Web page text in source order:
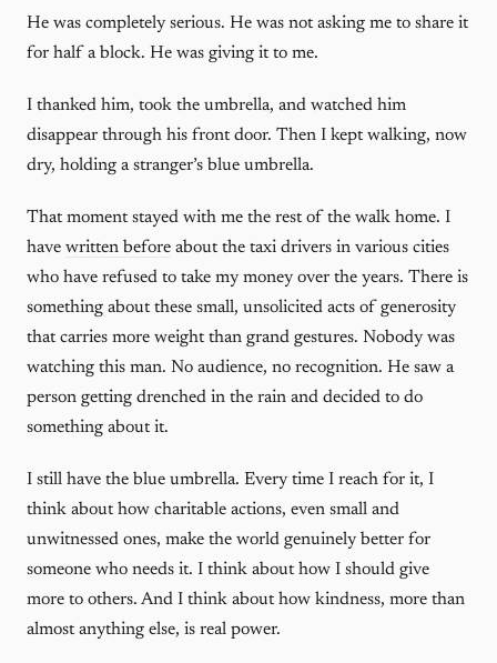
He was completely serious. He was not asking me to share it
for half a block. He was giving it to me.
I thanked him, took the umbrella, and watched him
disappear through his front door. Then I kept walking, now
dry, holding a stranger’s blue umbrella.
That moment stayed with me the rest of the walk home. I
have written before about the taxi drivers in various cities
who have refused to take my money over the years. There is
something about these small, unsolicited acts of generosity
that carries more weight than grand gestures. Nobody was
watching this man. No audience, no recognition. He saw a
person getting drenched in the rain and decided to do
something about it.
I still have the blue umbrella. Every time I reach for it, I
think about how charitable actions, even small and
unwitnessed ones, make the world genuinely better for
someone who needs it. I think about how I should give
more to others. And I think about how kindness, more than
almost anything else, is real power.